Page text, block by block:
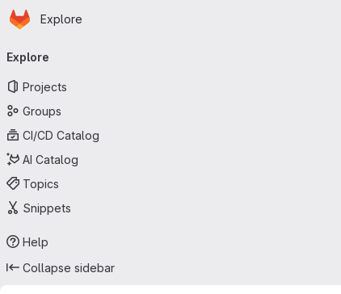
Skip to main content
Homepage
Explore
navigation
Explore
Projects
Groups
CI/CD Catalog
AI Catalog
Topics
Snippets
Help
Collapse sidebar